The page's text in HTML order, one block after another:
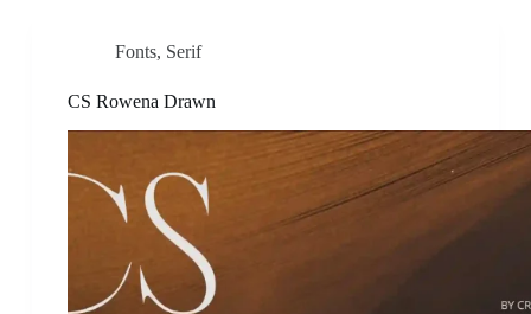
Fonts, Serif
CS Rowena Drawn